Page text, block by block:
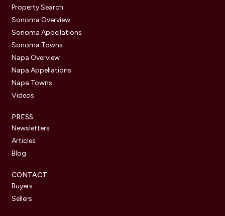
Property Search
Sonoma Overview
Sonoma Appellations
Sonoma Towns
Napa Overview
Napa Appellations
Napa Towns
Videos
PRESS
Newsletters
Articles
Blog
CONTACT
Buyers
Sellers